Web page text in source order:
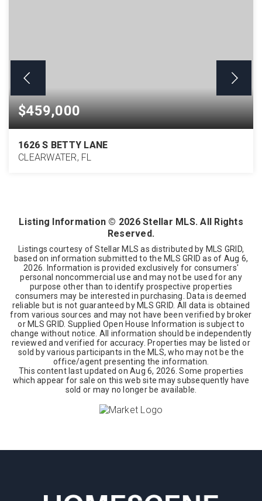
$459,000
1626 S BETTY LANE
CLEARWATER, FL
Listing Information © 2026Stellar MLS. All Rights
Reserved.
Listings courtesy of Stellar MLS as distributed by MLS GRID,
based on information submitted to the MLS GRID as of Aug 6,
2026 . Information is provided exclusively for consumers'
personal noncommercial use and may not be used for any
purpose other than to identify prospective properties
consumers may be interested in purchasing. Data is deemed
reliable but is not guaranteed by MLS GRID. All data is obtained
from various sources and may not have been verified by broker
or MLS GRID. Supplied Open House Information is subject to
change without notice. All information should be independently
reviewed and verified for accuracy. Properties may be listed or
sold by various participants in the MLS, who may not be the
office/agent presenting the information.
This content last updated onAug 6, 2026 . Some properties
which appear for sale on this web site may subsequently have
sold or may no longer be available.